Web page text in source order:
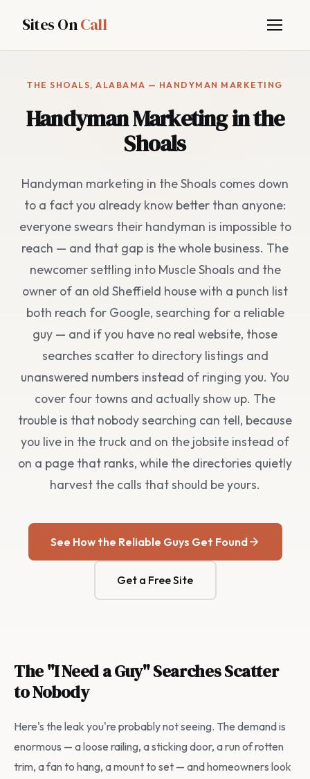
Sites OnCall
THE SHOALS, ALABAMA — HANDYMAN MARKETING
Handyman Marketing in the
Shoals
Handyman marketing in the Shoals comes down
to a fact you already know better than anyone:
everyone swears their handyman is impossible to
reach — and that gap is the whole business. The
newcomer settling into Muscle Shoals and the
owner of an old Sheffield house with a punch list
both reach for Google, searching for a reliable
guy — and if you have no real website, those
searches scatter to directory listings and
unanswered numbers instead of ringing you. You
cover four towns and actually show up. The
trouble is that nobody searching can tell, because
you live in the truck and on the jobsite instead of
on a page that ranks, while the directories quietly
harvest the calls that should be yours.
See How the Reliable Guys Get Found
Get a Free Site
The "I Need a Guy" Searches Scatter
to Nobody
Here's the leak you're probably not seeing. The demand is
enormous — a loose railing, a sticking door, a run of rotten
trim, a fan to hang, a mount to set — and homeowners look